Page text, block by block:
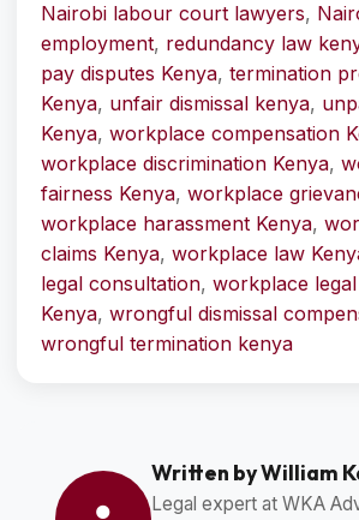
Nairobi labour court lawyers,
employment, redundancy law
pay disputes Kenya, termination
Kenya, unfair dismissal kenya,
Kenya, workplace compensation
workplace discrimination Kenya,
fairness Kenya, workplace
workplace harassment Kenya,
claims Kenya, workplace law
legal consultation, workplace
Kenya, wrongful dismissal
wrongful termination kenya
Written by William
Legal expert at WKA